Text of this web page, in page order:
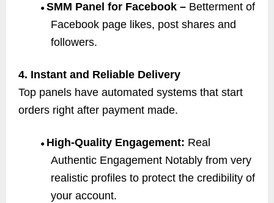
● SMM Panel for Facebook – Betterment of
Facebook page likes, post shares and
followers.
4. Instant and Reliable Delivery
Top panels have automated systems that start
orders right after payment made.
● High-Quality Engagement: Real
Authentic Engagement Notably from very
realistic profiles to protect the credibility of
your account.